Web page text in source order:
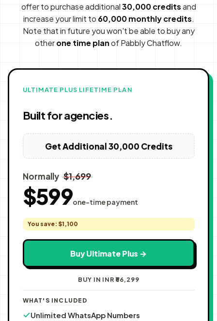
offer to purchase additional30,000 creditsand
increase your limit to 60,000 monthly credits.
Note that in future you won't be able to buy any
otherone time planof Pabbly Chatflow.
ULTIMATE PLUS LIFETIME PLAN
Built for agencies.
Get Additional 30,000 Credits
Normally $1,699
$599one-time payment
You save: $1,100
Buy Ultimate Plus →
BUY IN INR ₹56,299
WHAT'S INCLUDED
Unlimited WhatsApp Numbers